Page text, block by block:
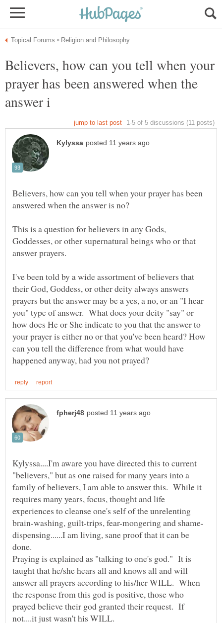
Believers, how can you tell when your
prayer has been answered when the
Believers, how can you tell when your prayer has been
This is a question for believers in any Gods,
Goddesses, or other supernatural beings who or that
answer prayers.
I've been told by a wide assortment of believers that
their God, Goddess, or other deity always answers
prayers but the answer may be a yes, a no, or an "I hear
you" type of answer. What does your deity "say" or
how does He or She indicate to you that the answer to
your prayer is either no or that you've been heard? How
can you tell the difference from what would have
Kylyssa....I'm aware you have directed this to current
"believers," but as one raised for many years into a
family of believers, I am able to answer this. While it
requires many years, focus, thought and life
experiences to cleanse one's self of the unrelenting
dispensing......I am living, sane proof that it can be
Praying is explained as "talking to one's god." It is
taught that he/she hears all and knows all and will
answer all prayers according to his/her WILL. When
the response from this god is positive, those who
prayed believe their god granted their request. If